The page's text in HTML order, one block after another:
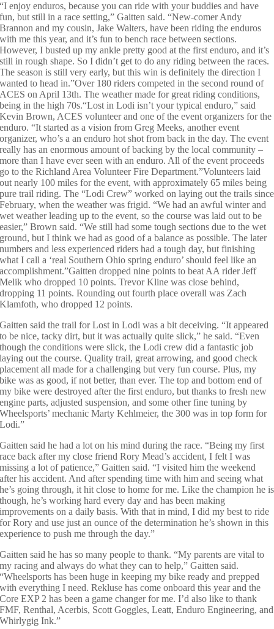
“I enjoy enduros, because you can ride with your buddies and have
fun, but still in a race setting,” Gaitten said. “New-comer Andy
Brannon and my cousin, Jake Walters, have been riding the enduros
with me this year, and it’s fun to bench race between sections.
However, I busted up my ankle pretty good at the first enduro, and it’s
still in rough shape. So I didn’t get to do any riding between the races.
The season is still very early, but this win is definitely the direction I
wanted to head in.”Over 180 riders competed in the second round of
ACES on April 13th. The weather made for great riding conditions,
being in the high 70s.“Lost in Lodi isn’t your typical enduro,” said
Kevin Brown, ACES volunteer and one of the event organizers for the
enduro. “It started as a vision from Greg Meeks, another event
organizer, who’s a an enduro hot shot from back in the day. The event
really has an enormous amount of backing by the local community –
more than I have ever seen with an enduro. All of the event proceeds
go to the Richland Area Volunteer Fire Department.”Volunteers laid
out nearly 100 miles for the event, with approximately 65 miles being
pure trail riding. The “Lodi Crew” worked on laying out the trails since
February, when the weather was frigid. “We had an awful winter and
wet weather leading up to the event, so the course was laid out to be
easier,” Brown said. “We still had some tough sections due to the wet
ground, but I think we had as good of a balance as possible. The later
numbers and less experienced riders had a tough day, but finishing
what I call a ‘real Southern Ohio spring enduro’ should feel like an
accomplishment.”Gaitten dropped nine points to beat AA rider Jeff
Melik who dropped 10 points. Trevor Kline was close behind,
dropping 11 points. Rounding out fourth place overall was Zach
Klamfoth, who dropped 12 points.
Gaitten said the trail for Lost in Lodi was a bit deceiving. “It appeared
to be nice, tacky dirt, but it was actually quite slick,” he said. “Even
though the conditions were slick, the Lodi crew did a fantastic job
laying out the course. Quality trail, great arrowing, and good check
placement all made for a challenging but very fun course. Plus, my
bike was as good, if not better, than ever. The top and bottom end of
my bike were destroyed after the first enduro, but thanks to fresh new
engine parts, adjusted suspension, and some other fine tuning by
Wheelsports’ mechanic Marty Kehlmeier, the 300 was in top form for
Lodi.”
Gaitten said he had a lot on his mind during the race. “Being my first
race back after my close friend Rory Mead’s accident, I felt I was
missing a lot of patience,” Gaitten said. “I visited him the weekend
after his accident. And after spending time with him and seeing what
he’s going through, it hit close to home for me. Like the champion he is
though, he’s working hard every day and has been making
improvements on a daily basis. With that in mind, I did my best to ride
for Rory and use just an ounce of the determination he’s shown in this
experience to push me through the day.”
Gaitten said he has so many people to thank. “My parents are vital to
my racing and always do what they can to help,” Gaitten said.
“Wheelsports has been huge in keeping my bike ready and prepped
with everything I need. Rekluse has come onboard this year and the
Core EXP 2 has been a game changer for me. I’d also like to thank
FMF, Renthal, Acerbis, Scott Goggles, Leatt, Enduro Engineering, and
Whirlygig Ink.”